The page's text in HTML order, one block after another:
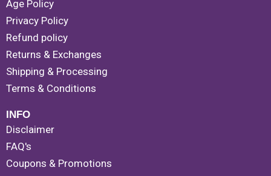
Age Policy
Privacy Policy
Refund policy
Returns & Exchanges
Shipping & Processing
Terms & Conditions
INFO
Disclaimer
FAQ's
Coupons & Promotions